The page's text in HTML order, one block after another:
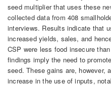
seed multiplier that uses these
collected data from 408
interviews. Results indicate that
increased yields, sales, and
CSP were less food insecure
findings imply the need to
seed. These gains are, however,
increase in the use of inputs,